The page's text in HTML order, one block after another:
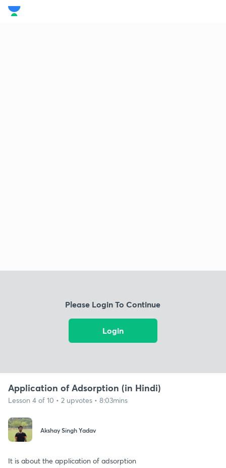
Please Login To Continue
Login
Application of Adsorption (in Hindi)
Lesson 4 of 10 • 2 upvotes • 8:03mins
Akshay Singh Yadav
It is about the application of adsorption